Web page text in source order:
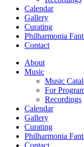
Calendar
Gallery
Curating
Philharmonia
Contact
About
Music
Music
For
Recordings
Calendar
Gallery
Curating
Philharmonia
Contact